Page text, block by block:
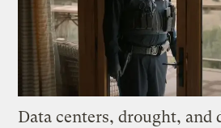
Data centers, drought, and